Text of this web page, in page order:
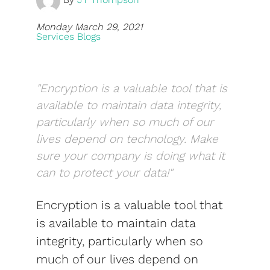
Blog
Development
Websites
Careers
Contact Us
(800) 849-6348
Privacy Policy|
Terms & Conditions
© Transpera Technologies Inc. 2026
Monday March 29, 2021
Services Blogs
"Encryption is a valuable tool that is
available to maintain data integrity,
particularly when so much of our
lives depend on technology. Make
sure your company is doing what it
can to protect your data!"
Encryption is a valuable tool that
is available to maintain data
integrity, particularly when so
much of our lives depend on